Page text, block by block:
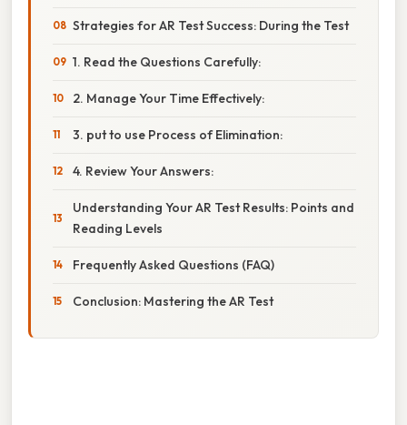
Strategies for AR Test Success: During the Test
1. Read the Questions Carefully:
2. Manage Your Time Effectively:
3. put to use Process of Elimination:
4. Review Your Answers:
Understanding Your AR Test Results: Points and
Reading Levels
Frequently Asked Questions (FAQ)
Conclusion: Mastering the AR Test